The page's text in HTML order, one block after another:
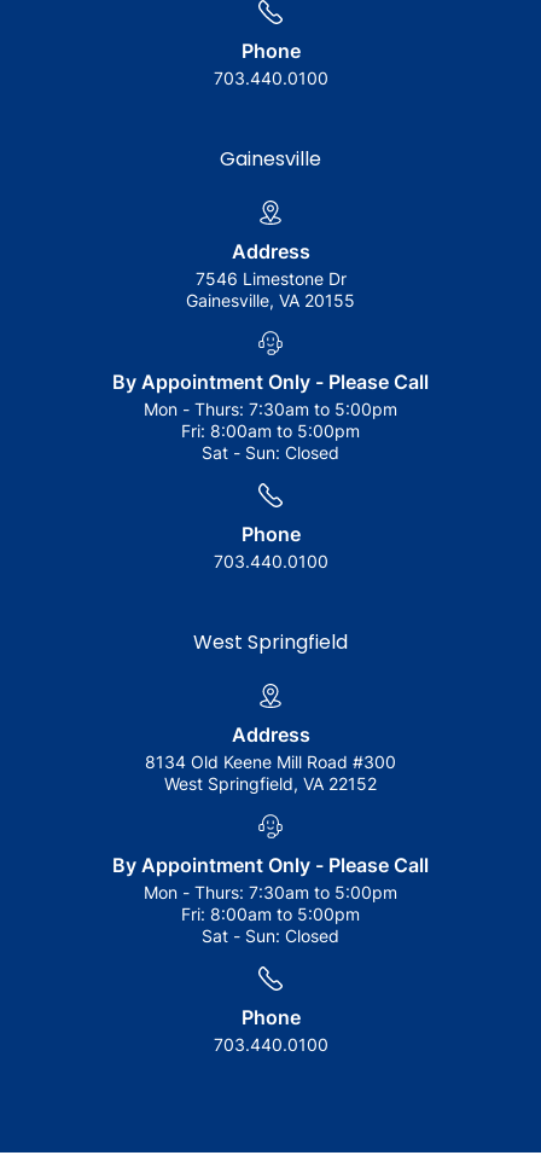
Phone
703.440.0100
Gainesville
Address
7546 Limestone Dr
Gainesville, VA 20155
By Appointment Only - Please Call
Mon - Thurs: 7:30am to 5:00pm
Fri: 8:00am to 5:00pm
Sat - Sun: Closed
Phone
703.440.0100
West Springfield
Address
8134 Old Keene Mill Road #300
West Springfield, VA 22152
By Appointment Only - Please Call
Mon - Thurs: 7:30am to 5:00pm
Fri: 8:00am to 5:00pm
Sat - Sun: Closed
Phone
703.440.0100